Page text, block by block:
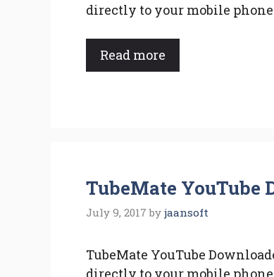
directly to your mobile
Read more
TubeMate YouTube
July 9, 2017 by jaansoft
TubeMate YouTube
directly to your mobile